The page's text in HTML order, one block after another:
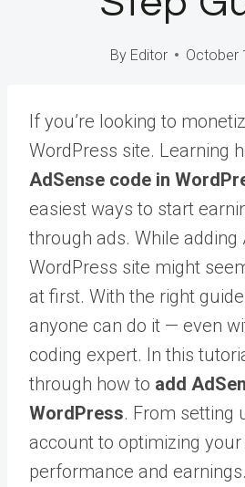
By Editor October
If you’re looking to
WordPress site. Learning
AdSense code in
easiest ways to start
through ads. While adding
WordPress site might
at first. With the right
anyone can do it — even
coding expert. In this
through how to add
WordPress. From setting
account to optimizing
performance and earnings.